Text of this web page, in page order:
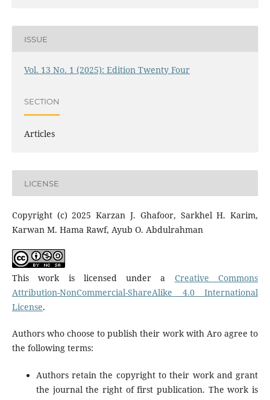
ISSUE
Vol. 13 No. 1 (2025): Edition Twenty Four
SECTION
Articles
LICENSE
Copyright (c) 2025 Karzan J. Ghafoor, Sarkhel H. Karim,
Karwan M. Hama Rawf, Ayub O. Abdulrahman
This work is licensed under a Creative Commons
Attribution-NonCommercial-ShareAlike 4.0 International
License.
Authors who choose to publish their work with Aro agree to
the following terms:
Authors retain the copyright to their work and grant
the journal the right of first publication. The work is